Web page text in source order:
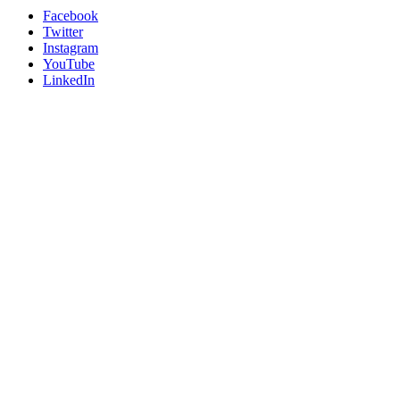
Facebook
Twitter
Instagram
YouTube
LinkedIn